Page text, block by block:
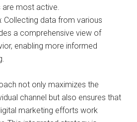
most active.
: Collecting data from various
a comprehensive view of
enabling more informed
not only maximizes the
channel but also ensures that
marketing efforts work